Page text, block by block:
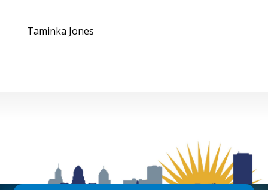
Taminka Jones